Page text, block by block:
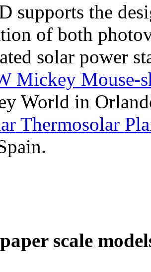
supports the
of both
solar power
Mickey Mouse-
World in
Thermosolar
scale